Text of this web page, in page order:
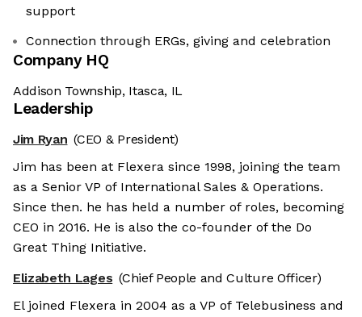
support
Connection through ERGs, giving and celebration
Company HQ
Addison Township, Itasca, IL
Leadership
Jim Ryan (CEO & President)
Jim has been at Flexera since 1998, joining the team
as a Senior VP of International Sales & Operations.
Since then. he has held a number of roles, becoming
CEO in 2016. He is also the co-founder of the Do
Great Thing Initiative.
Elizabeth Lages (Chief People and Culture Officer)
El joined Flexera in 2004 as a VP of Telebusiness and